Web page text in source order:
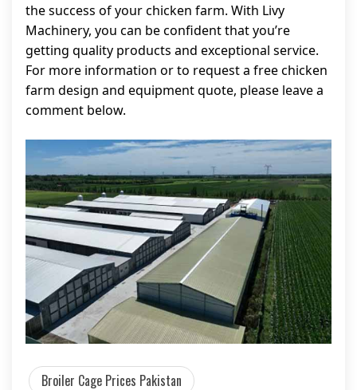
the success of your chicken farm. With Livy
Machinery, you can be confident that you’re
getting quality products and exceptional service.
For more information or to request a free chicken
farm design and equipment quote, please leave a
comment below.
Broiler Cage Prices Pakistan